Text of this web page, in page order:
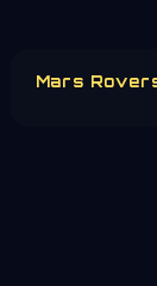
Mars